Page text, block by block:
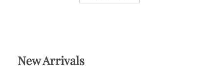
New Arrivals